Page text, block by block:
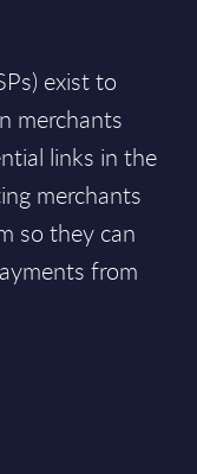
exist to
merchants
links in the
merchants
so they can
from